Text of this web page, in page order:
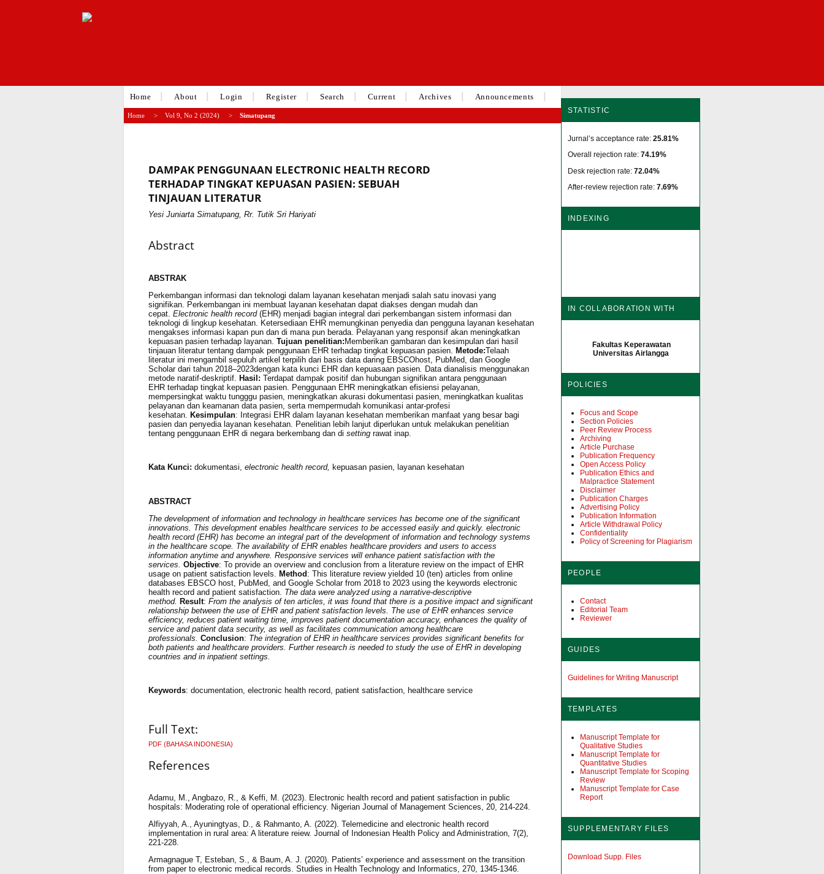
STATISTIC
Jurnal’s acceptance rate: 25.81%
Overall rejection rate: 74.19%
Desk rejection rate: 72.04%
After-review rejection rate: 7.69%
INDEXING
IN COLLABORATION WITH
Fakultas Keperawatan
Universitas Airlangga
POLICIES
Focus and Scope
Section Policies
Peer Review Process
Archiving
Article Purchase
Publication Frequency
Open Access Policy
Publication Ethics and
Malpractice Statement
Disclaimer
Publication Charges
Advertising Policy
Publication Information
Article Withdrawal Policy
Confidentiality
Policy of Screening for Plagiarism
PEOPLE
Contact
Editorial Team
Reviewer
GUIDES
Guidelines for Writing Manuscript
TEMPLATES
Manuscript Template for
Qualitative Studies
Manuscript Template for
Quantitative Studies
Manuscript Template for Scoping
Review
Manuscript Template for Case
Report
SUPPLEMENTARY FILES
Download Supp. Files
Home About Login Register Search Current Archives Announcements
Home >Vol 9, No 2 (2024) >Simatupang
DAMPAK PENGGUNAAN ELECTRONIC HEALTH RECORD
TERHADAP TINGKAT KEPUASAN PASIEN: SEBUAH
TINJAUAN LITERATUR
Yesi Juniarta Simatupang, Rr. Tutik Sri Hariyati
Abstract
ABSTRAK
Perkembangan informasi dan teknologi dalam layanan kesehatan menjadi salah satu inovasi yang
signifikan. Perkembangan ini membuat layanan kesehatan dapat diakses dengan mudah dan
cepat. Electronic health record (EHR) menjadi bagian integral dari perkembangan sistem informasi dan
teknologi di lingkup kesehatan. Ketersediaan EHR memungkinan penyedia dan pengguna layanan kesehatan
mengakses informasi kapan pun dan di mana pun berada. Pelayanan yang responsif akan meningkatkan
kepuasan pasien terhadap layanan. Tujuan penelitian:Memberikan gambaran dan kesimpulan dari hasil
tinjauan literatur tentang dampak penggunaan EHR terhadap tingkat kepuasan pasien. Metode:Telaah
literatur ini mengambil sepuluh artikel terpilih dari basis data daring EBSCOhost, PubMed, dan Google
Scholar dari tahun 2018–2023dengan kata kunci EHR dan kepuasaan pasien. Data dianalisis menggunakan
metode naratif-deskriptif. Hasil: Terdapat dampak positif dan hubungan signifikan antara penggunaan
EHR terhadap tingkat kepuasan pasien. Penggunaan EHR meningkatkan efisiensi pelayanan,
mempersingkat waktu tungggu pasien, meningkatkan akurasi dokumentasi pasien, meningkatkan kualitas
pelayanan dan keamanan data pasien, serta mempermudah komunikasi antar-profesi
kesehatan. Kesimpulan: Integrasi EHR dalam layanan kesehatan memberikan manfaat yang besar bagi
pasien dan penyedia layanan kesehatan. Penelitian lebih lanjut diperlukan untuk melakukan penelitian
tentang penggunaan EHR di negara berkembang dan di settingrawat inap.
Kata Kunci: dokumentasi, electronic health record, kepuasan pasien, layanan kesehatan
ABSTRACT
The development of information and technology in healthcare services has become one of the significant
innovations. This development enables healthcare services to be accessed easily and quickly. electronic
health record (EHR) has become an integral part of the development of information and technology systems
in the healthcare scope. The availability of EHR enables healthcare providers and users to access
information anytime and anywhere. Responsive services will enhance patient satisfaction with the
services. Objective: To provide an overview and conclusion from a literature review on the impact of EHR
usage on patient satisfaction levels. Method: This literature review yielded 10 (ten) articles from online
databases EBSCO host, PubMed, and Google Scholar from 2018 to 2023 using the keywords electronic
health record and patient satisfaction. The data were analyzed using a narrative-descriptive
method. Result: From the analysis of ten articles, it was found that there is a positive impact and significant
relationship between the use of EHR and patient satisfaction levels. The use of EHR enhances service
efficiency, reduces patient waiting time, improves patient documentation accuracy, enhances the quality of
service and patient data security, as well as facilitates communication among healthcare
professionals. Conclusion: The integration of EHR in healthcare services provides significant benefits for
both patients and healthcare providers. Further research is needed to study the use of EHR in developing
countries and in inpatient settings.
Keywords: documentation, electronic health record, patient satisfaction, healthcare service
Full Text:
PDF (BAHASA INDONESIA)
References
Adamu, M., Angbazo, R., & Keffi, M. (2023). Electronic health record and patient satisfaction in public
hospitals: Moderating role of operational efficiency. Nigerian Journal of Management Sciences, 20, 214-224.
Alfiyyah, A., Ayuningtyas, D., & Rahmanto, A. (2022). Telemedicine and electronic health record
implementation in rural area: A literature reiew. Journal of Indonesian Health Policy and Administration, 7(2),
221-228.
Armagnague T, Esteban, S., & Baum, A. J. (2020). Patients’ experience and assessment on the transition
from paper to electronic medical records. Studies in Health Technology and Informatics, 270, 1345-1346.